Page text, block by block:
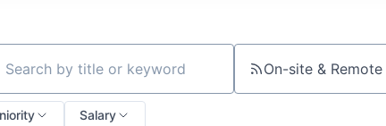
by title or keyword On-site & Remote
Salary